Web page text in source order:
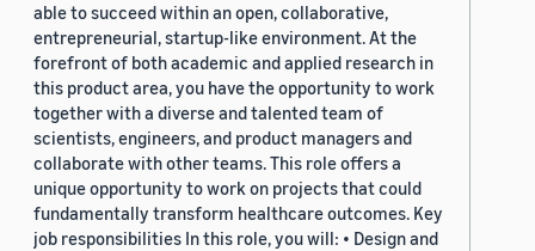
able to succeed within an open, collaborative,
entrepreneurial, startup-like environment. At the
forefront of both academic and applied research in
this product area, you have the opportunity to work
together with a diverse and talented team of
scientists, engineers, and product managers and
collaborate with other teams. This role offers a
unique opportunity to work on projects that could
fundamentally transform healthcare outcomes. Key
job responsibilities In this role, you will: • Design and